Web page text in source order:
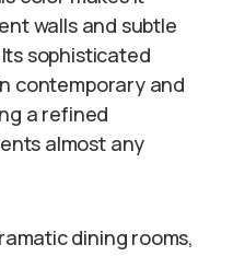
walls and subtle
sophisticated
contemporary and
a refined
almost any
dining rooms,